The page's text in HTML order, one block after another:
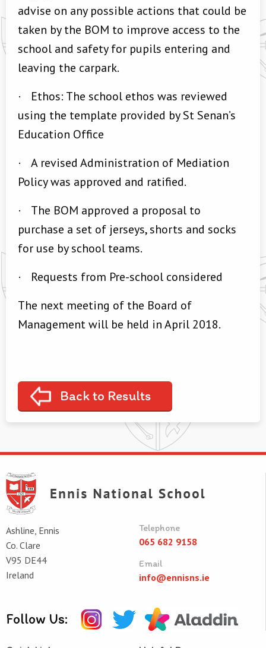
advise on any possible actions that could be
taken by the BOM to improve access to the
school and safety for pupils entering and
leaving the carpark.
·
Ethos: The school ethos was reviewed
using the template provided by St Senan’s
Education Office
·
A revised Administration of Mediation
Policy was approved and ratified.
·
The BOM approved a proposal to
purchase a set of jerseys, shorts and socks
for use by school teams.
·
Requests from Pre-school considered
The next meeting of the Board of
Management will be held in April 2018.
Back to Results
Ashline, Ennis
Co. Clare
V95 DE44
Ireland
Telephone
065 682 9158
Email
info@ennisns.ie
Follow Us: